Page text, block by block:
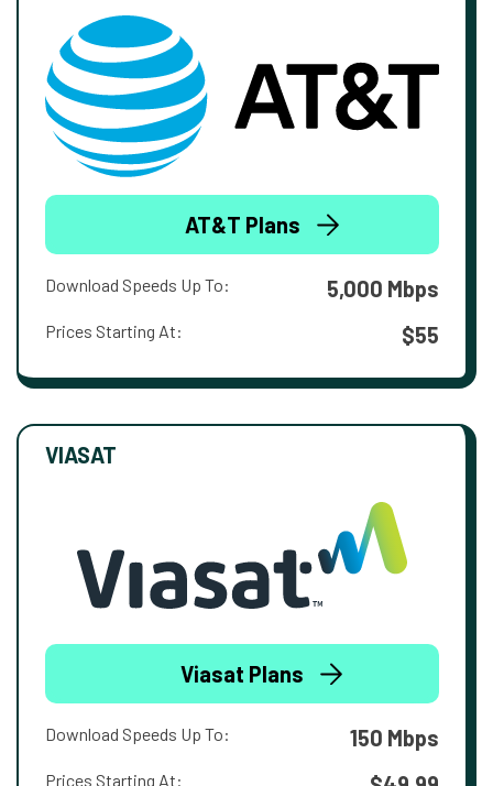
AT&T Plans
Download Speeds Up To: 5,000 Mbps
Prices Starting At: $55
VIASAT
Viasat Plans
Download Speeds Up To: 150 Mbps
Prices Starting At: